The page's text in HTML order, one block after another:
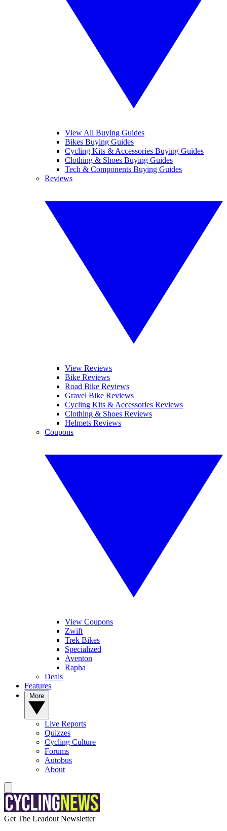
View All Buying Guides
Bikes Buying Guides
Cycling Kits & Accessories Buying Guides
Clothing & Shoes Buying Guides
Tech & Components Buying Guides
Reviews
View Reviews
Bike Reviews
Road Bike Reviews
Gravel Bike Reviews
Cycling Kits & Accessories Reviews
Clothing & Shoes Reviews
Helmets Reviews
Coupons
View Coupons
Zwift
Trek Bikes
Specialized
Aventon
Rapha
Deals
Features
Live Reports
Quizzes
Cycling Culture
Forums
Autobus
About
Get The Leadout Newsletter